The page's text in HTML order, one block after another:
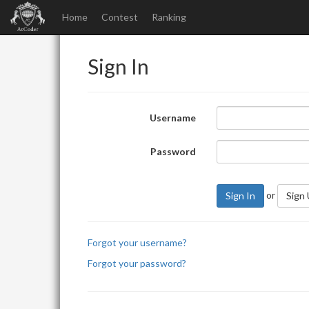
Home Contest Ranking
Sign In
Username
Password
Sign In or Sign
Forgot your username?
Forgot your password?